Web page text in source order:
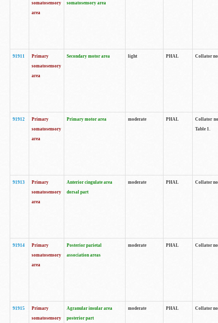
somatosensory
area
somatosensory area
91911
Primary
somatosensory
area
Secondary motor area light PHAL Collator
91912
Primary
somatosensory
area
Primary motor area moderate PHAL
Collator
Table 1.
91913
Primary
somatosensory
area
Anterior cingulate area
dorsal part
moderate PHAL Collator
91914
Primary
somatosensory
area
Posterior parietal
association areas
moderate PHAL Collator
91915
Primary
somatosensory
Agranular insular area
posterior part
moderate PHAL Collator